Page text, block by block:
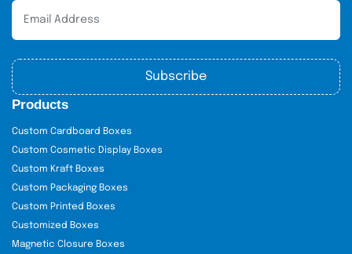
Subscribe
Products
Custom Cardboard Boxes
Custom Cosmetic Display Boxes
Custom Kraft Boxes
Custom Packaging Boxes
Custom Printed Boxes
Customized Boxes
Magnetic Closure Boxes